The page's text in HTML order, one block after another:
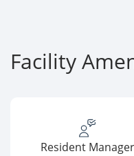
Facility
Resident Manager